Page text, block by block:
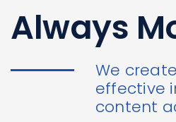
Always
We
effective
content